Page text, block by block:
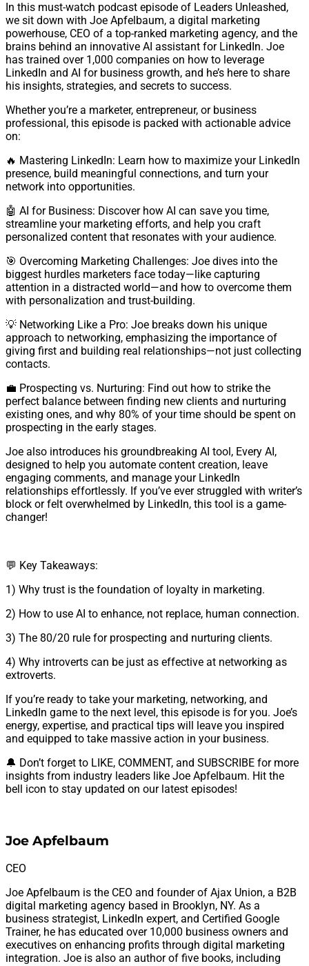
In this must-watch podcast episode of Leaders Unleashed,
we sit down with Joe Apfelbaum, a digital marketing
powerhouse, CEO of a top-ranked marketing agency, and the
brains behind an innovative AI assistant for LinkedIn. Joe
has trained over 1,000 companies on how to leverage
LinkedIn and AI for business growth, and he’s here to share
his insights, strategies, and secrets to success.
Whether you’re a marketer, entrepreneur, or business
professional, this episode is packed with actionable advice
on:
🔥 Mastering LinkedIn: Learn how to maximize your LinkedIn
presence, build meaningful connections, and turn your
network into opportunities.
🤖 AI for Business: Discover how AI can save you time,
streamline your marketing efforts, and help you craft
personalized content that resonates with your audience.
🎯 Overcoming Marketing Challenges: Joe dives into the
biggest hurdles marketers face today—like capturing
attention in a distracted world—and how to overcome them
with personalization and trust-building.
💡 Networking Like a Pro: Joe breaks down his unique
approach to networking, emphasizing the importance of
giving first and building real relationships—not just collecting
contacts.
💼 Prospecting vs. Nurturing: Find out how to strike the
perfect balance between finding new clients and nurturing
existing ones, and why 80% of your time should be spent on
prospecting in the early stages.
Joe also introduces his groundbreaking AI tool, Every AI,
designed to help you automate content creation, leave
engaging comments, and manage your LinkedIn
relationships effortlessly. If you’ve ever struggled with writer’s
block or felt overwhelmed by LinkedIn, this tool is a game-
changer!
💬 Key Takeaways:
1) Why trust is the foundation of loyalty in marketing.
2) How to use AI to enhance, not replace, human connection.
3) The 80/20 rule for prospecting and nurturing clients.
4) Why introverts can be just as effective at networking as
extroverts.
If you’re ready to take your marketing, networking, and
LinkedIn game to the next level, this episode is for you. Joe’s
energy, expertise, and practical tips will leave you inspired
and equipped to take massive action in your business.
🔔 Don’t forget to LIKE, COMMENT, and SUBSCRIBE for more
insights from industry leaders like Joe Apfelbaum. Hit the
bell icon to stay updated on our latest episodes!
Joe Apfelbaum
CEO
Joe Apfelbaum is the CEO and founder of Ajax Union, a B2B
digital marketing agency based in Brooklyn, NY. As a
business strategist, LinkedIn expert, and Certified Google
Trainer, he has educated over 10,000 business owners and
executives on enhancing profits through digital marketing
integration. Joe is also an author of five books, including